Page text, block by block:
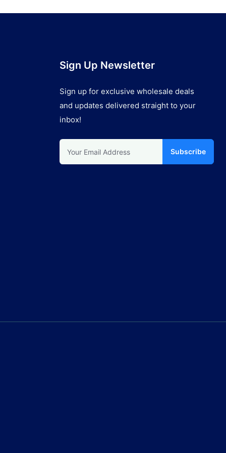
Sign Up Newsletter
Sign up for exclusive wholesale deals
and updates delivered straight to your
inbox!
Subscribe